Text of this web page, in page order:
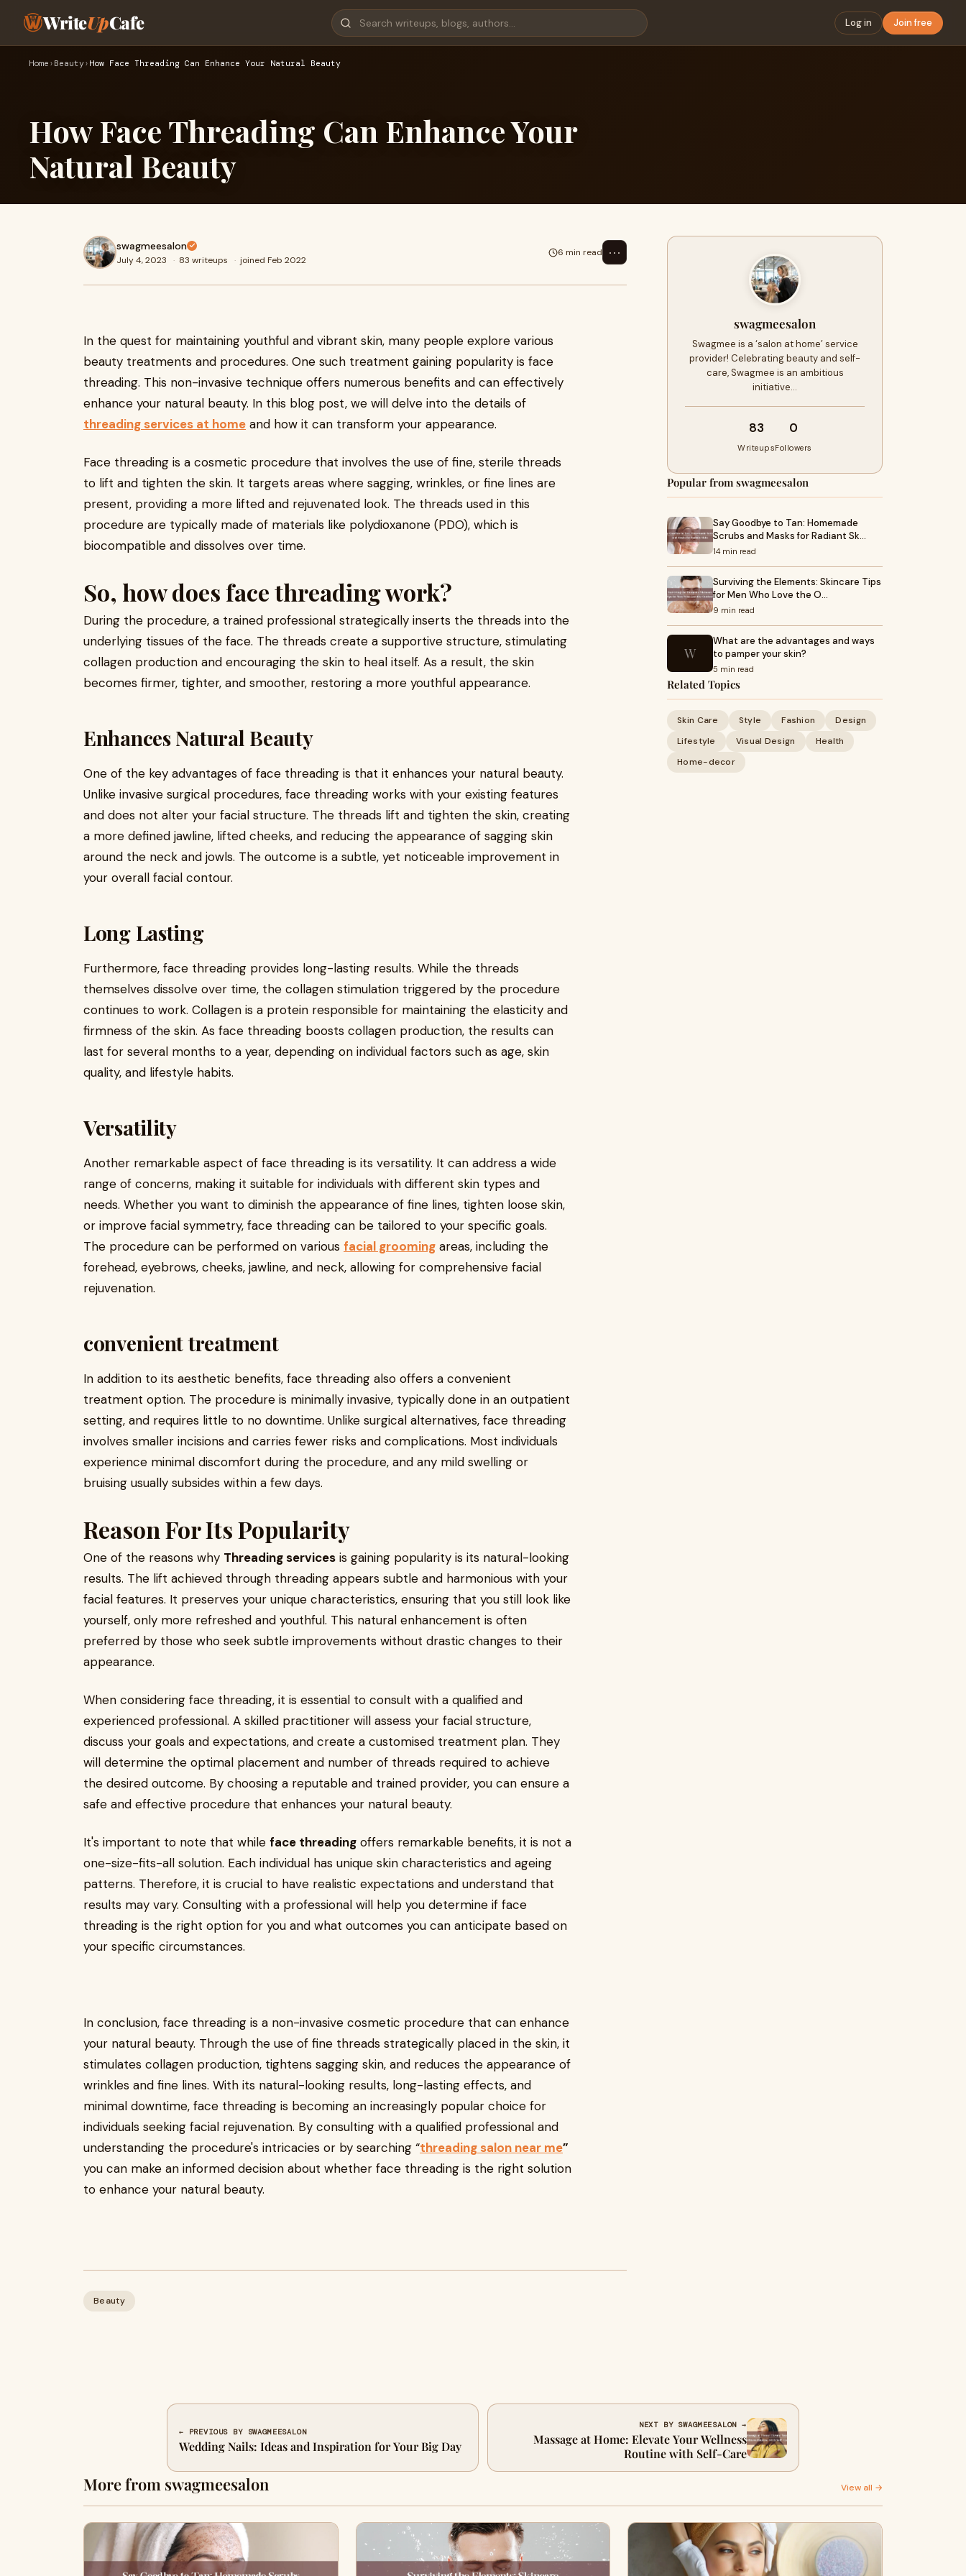
WriteUpCafe Log in Join free
Home › Beauty› How Face Threading Can Enhance Your Natural Beauty
How Face Threading Can Enhance Your
Natural Beauty
swagmeesalon
July 4, 2023 · 83 writeups · joined Feb 2022
6 min read ⋯
In the quest for maintaining youthful and vibrant skin, many people explore various
beauty treatments and procedures. One such treatment gaining popularity is face
threading. This non-invasive technique offers numerous benefits and can effectively
enhance your natural beauty. In this blog post, we will delve into the details of
threading services at home and how it can transform your appearance.
Face threading is a cosmetic procedure that involves the use of fine, sterile threads
to lift and tighten the skin. It targets areas where sagging, wrinkles, or fine lines are
present, providing a more lifted and rejuvenated look. The threads used in this
procedure are typically made of materials like polydioxanone (PDO), which is
biocompatible and dissolves over time.
So, how does face threading work?
During the procedure, a trained professional strategically inserts the threads into the
underlying tissues of the face. The threads create a supportive structure, stimulating
collagen production and encouraging the skin to heal itself. As a result, the skin
becomes firmer, tighter, and smoother, restoring a more youthful appearance.
Enhances Natural Beauty
One of the key advantages of face threading is that it enhances your natural beauty.
Unlike invasive surgical procedures, face threading works with your existing features
and does not alter your facial structure. The threads lift and tighten the skin, creating
a more defined jawline, lifted cheeks, and reducing the appearance of sagging skin
around the neck and jowls. The outcome is a subtle, yet noticeable improvement in
your overall facial contour.
Long Lasting
Furthermore, face threading provides long-lasting results. While the threads
themselves dissolve over time, the collagen stimulation triggered by the procedure
continues to work. Collagen is a protein responsible for maintaining the elasticity and
firmness of the skin. As face threading boosts collagen production, the results can
last for several months to a year, depending on individual factors such as age, skin
quality, and lifestyle habits.
Versatility
Another remarkable aspect of face threading is its versatility. It can address a wide
range of concerns, making it suitable for individuals with different skin types and
needs. Whether you want to diminish the appearance of fine lines, tighten loose skin,
or improve facial symmetry, face threading can be tailored to your specific goals.
The procedure can be performed on various facial grooming areas, including the
forehead, eyebrows, cheeks, jawline, and neck, allowing for comprehensive facial
rejuvenation.
convenient treatment
In addition to its aesthetic benefits, face threading also offers a convenient
treatment option. The procedure is minimally invasive, typically done in an outpatient
setting, and requires little to no downtime. Unlike surgical alternatives, face threading
involves smaller incisions and carries fewer risks and complications. Most individuals
experience minimal discomfort during the procedure, and any mild swelling or
bruising usually subsides within a few days.
Reason For Its Popularity
One of the reasons why Threading services is gaining popularity is its natural-looking
results. The lift achieved through threading appears subtle and harmonious with your
facial features. It preserves your unique characteristics, ensuring that you still look like
yourself, only more refreshed and youthful. This natural enhancement is often
preferred by those who seek subtle improvements without drastic changes to their
appearance.
When considering face threading, it is essential to consult with a qualified and
experienced professional. A skilled practitioner will assess your facial structure,
discuss your goals and expectations, and create a customised treatment plan. They
will determine the optimal placement and number of threads required to achieve
the desired outcome. By choosing a reputable and trained provider, you can ensure a
safe and effective procedure that enhances your natural beauty.
It's important to note that while face threading offers remarkable benefits, it is not a
one-size-fits-all solution. Each individual has unique skin characteristics and ageing
patterns. Therefore, it is crucial to have realistic expectations and understand that
results may vary. Consulting with a professional will help you determine if face
threading is the right option for you and what outcomes you can anticipate based on
your specific circumstances.
In conclusion, face threading is a non-invasive cosmetic procedure that can enhance
your natural beauty. Through the use of fine threads strategically placed in the skin, it
stimulates collagen production, tightens sagging skin, and reduces the appearance of
wrinkles and fine lines. With its natural-looking results, long-lasting effects, and
minimal downtime, face threading is becoming an increasingly popular choice for
individuals seeking facial rejuvenation. By consulting with a qualified professional and
understanding the procedure's intricacies or by searching “threading salon near me”
you can make an informed decision about whether face threading is the right solution
to enhance your natural beauty.
Beauty
swagmeesalon
Swagmee is a ‘salon at home’ service
provider! Celebrating beauty and self-
care, Swagmee is an ambitious
initiative…
83
Writeups
0
Followers
Popular from swagmeesalon
Say Goodbye to Tan: Homemade
Scrubs and Masks for Radiant Sk…
14 min read
Surviving the Elements: Skincare Tips
for Men Who Love the O…
9 min read
W
What are the advantages and ways
to pamper your skin?
5 min read
Related Topics
Skin Care Style Fashion
Design
Lifestyle
Visual Design
Health
Home-decor
← PREVIOUS BY SWAGMEESALON
Wedding Nails: Ideas and Inspiration for Your Big Day
NEXT BY SWAGMEESALON →
Massage at Home: Elevate Your Wellness
Routine with Self-Care
More from swagmeesalon View all →